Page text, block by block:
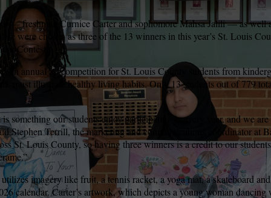
Newspapers
— freshman Curnice Carter and sophomore Mahsa Jalili — as well
were chosen as three of the 13 winners in this year’s St. Louis
Contest.
an annual art competition for St. Louis County students from
must illustrate healthy living habits. Only 13 students out of 779
something our students enjoy participating in every year, and we
Stephen Terrill, the marketing and communications coordinator at
St. Louis County, so having three winners is a credit to our
imagery like fruit, a tennis racket, a yoga mat, a skateboard
calendar. Carter’s artwork, which depicts a young woman